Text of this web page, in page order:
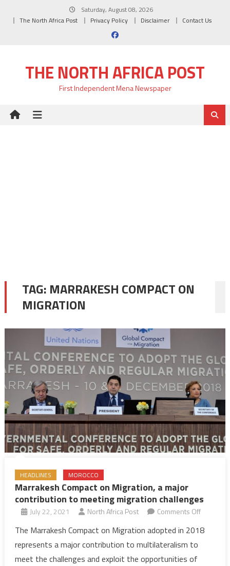
Saturday, August 08, 2026
The North Africa Post
Privacy Policy Disclaimer Contact Us
THE NORTH AFRICA POST
First Independent Mena Newspaper
TAG: MARRAKESH COMPACT ON
MIGRATION
HEADLINES MOROCCO
Marrakesh Compact on Migration, a major
contribution to meeting migration challenges
July 22, 2021 North Africa Post Comments Offon
Compact
The Marrakesh Compact on Migration adopted in 2018
represents a major contribution to multilateralism to
meet the challenges and exploit the opportunities of